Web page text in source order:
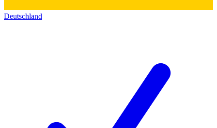
Deutschland